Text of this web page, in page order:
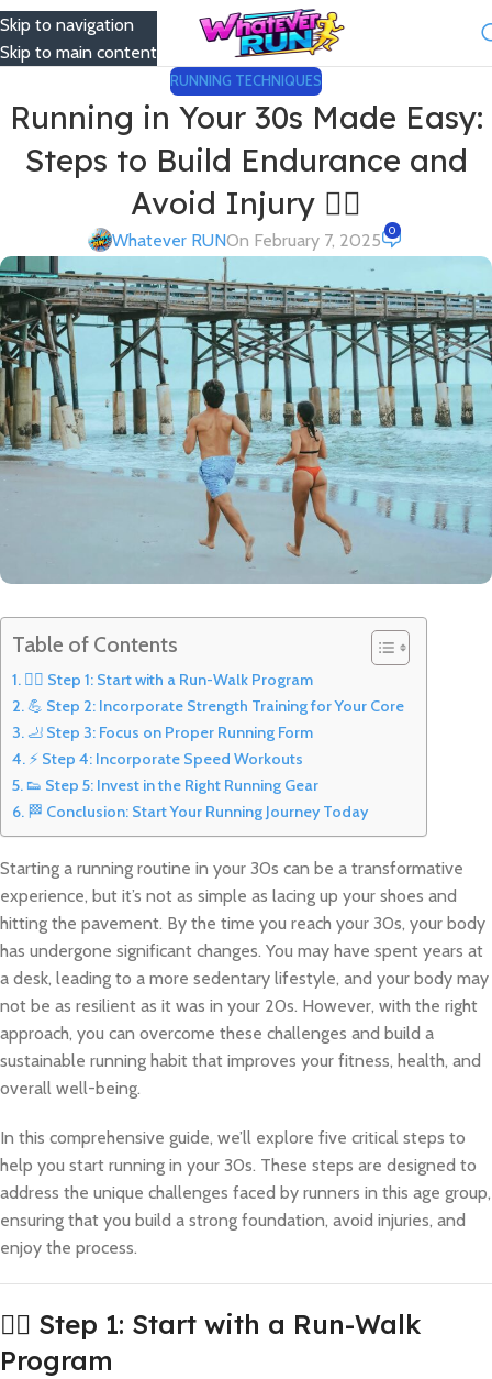
Skip to navigation
Skip to main content
Menu
RUNNING TECHNIQUES
Running in Your 30s Made Easy:
Steps to Build Endurance and
Avoid Injury 🏃‍♀️
Whatever RUNOn February 7, 2025 0
Table of Contents
🚶‍♂️ Step 1: Start with a Run-Walk Program
💪 Step 2: Incorporate Strength Training for Your Core
🦶 Step 3: Focus on Proper Running Form
⚡ Step 4: Incorporate Speed Workouts
👟 Step 5: Invest in the Right Running Gear
🏁 Conclusion: Start Your Running Journey Today
Starting a running routine in your 30s can be a transformative
experience, but it’s not as simple as lacing up your shoes and
hitting the pavement. By the time you reach your 30s, your body
has undergone significant changes. You may have spent years at
a desk, leading to a more sedentary lifestyle, and your body may
not be as resilient as it was in your 20s. However, with the right
approach, you can overcome these challenges and build a
sustainable running habit that improves your fitness, health, and
overall well-being.
In this comprehensive guide, we’ll explore five critical steps to
help you start running in your 30s. These steps are designed to
address the unique challenges faced by runners in this age group,
ensuring that you build a strong foundation, avoid injuries, and
enjoy the process.
🚶‍♂️ Step 1: Start with a Run-Walk
Program